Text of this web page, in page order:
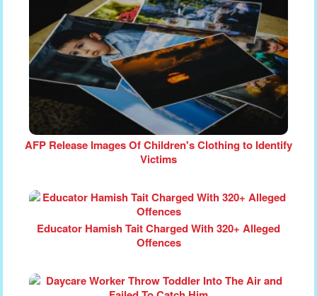
AFP Release Images Of Children's Clothing to Identify
Victims
Educator Hamish Tait Charged With 320+ Alleged
Offences